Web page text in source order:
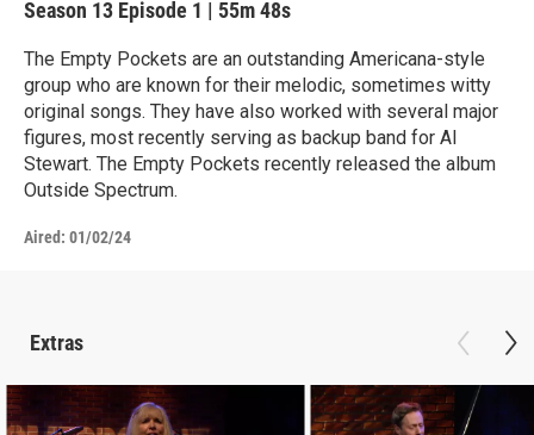
Season 13 Episode 1 | 55m 48s
The Empty Pockets are an outstanding Americana-style
group who are known for their melodic, sometimes witty
original songs. They have also worked with several major
figures, most recently serving as backup band for Al
Stewart. The Empty Pockets recently released the album
Outside Spectrum.
Aired: 01/02/24
Extras